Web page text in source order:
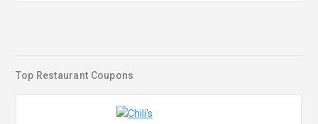
Top Restaurant Coupons